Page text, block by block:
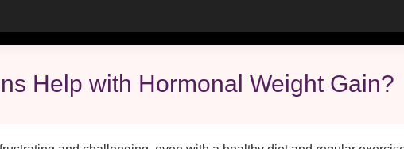
Help with Hormonal Weight Gain?